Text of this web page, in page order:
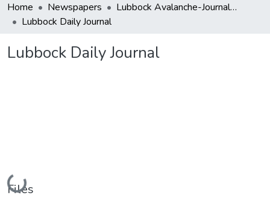
Home Newspapers
Lubbock Avalanche-Journal / Avalanche / Plains Journal / Leader
Lubbock Daily Journal
Lubbock Daily Journal
Loading...
Files